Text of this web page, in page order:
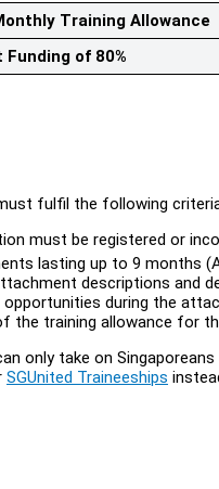
Training Allowance
of 80%
fulfil the following
must be registered or
lasting up to 9 months
descriptions and
during the
the training allowance for
only take on
SGUnited Traineeships